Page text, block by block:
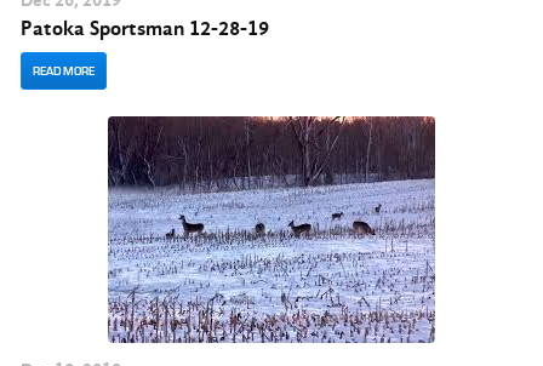
Patoka Sportsman 12-28-19
READ MORE